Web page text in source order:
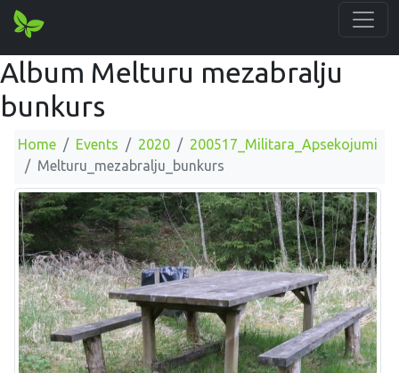
Album Melturu mezabralju
bunkurs
Home Events 2020
200517_Militara_Apsekojumi
Melturu_mezabralju_bunkurs